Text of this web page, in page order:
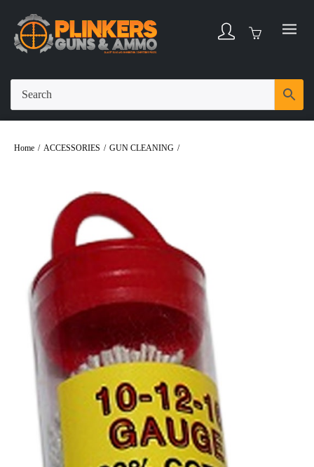
Home / ACCESSORIES / GUN CLEANING /